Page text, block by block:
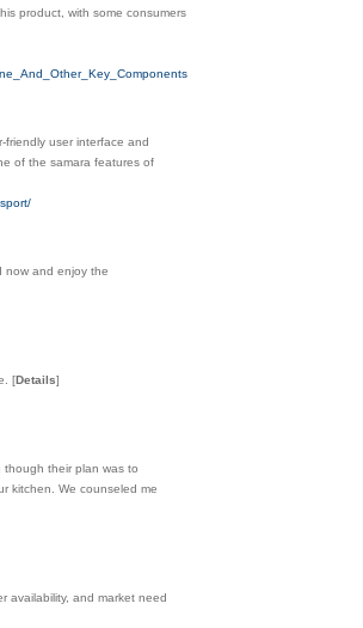
product, with some consumers
user interface and
of the samara features of
now and enjoy the
[Details]
though their plan was to
kitchen. We counseled me
availability, and market need